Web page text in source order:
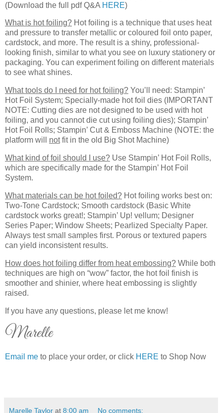
(Download the full pdf Q&A HERE)
What is hot foiling? Hot foiling is a technique that uses heat
and pressure to transfer metallic or coloured foil onto paper,
cardstock, and more. The result is a shiny, professional-
looking finish, similar to what you see on luxury stationery or
packaging. You can experiment foiling on different materials
to see what shines.
What tools do I need for hot foiling? You’ll need: Stampin’
Hot Foil System; Specially-made hot foil dies (IMPORTANT
NOTE: Cutting dies are not designed to be used with hot
foiling, and you cannot die cut using foiling dies); Stampin’
Hot Foil Rolls; Stampin’ Cut & Emboss Machine (NOTE: the
platform will notfit in the old Big Shot Machine)
What kind of foil should I use? Use Stampin’ Hot Foil Rolls,
which are specifically made for the Stampin’ Hot Foil
System.
What materials can be hot foiled? Hot foiling works best on:
Two-Tone Cardstock; Smooth cardstock (Basic White
cardstock works great!; Stampin’ Up! vellum; Designer
Series Paper; Window Sheets; Pearlized Specialty Paper.
Always test small samples first. Porous or textured papers
can yield inconsistent results.
How does hot foiling differ from heat embossing? While both
techniques are high on “wow” factor, the hot foil finish is
smoother and shinier, where heat embossing is slightly
raised.
If you have any questions, please let me know!
Marelle
Email me to place your order, or click HERE to Shop Now
Marelle Taylor at 8:00 am No comments: